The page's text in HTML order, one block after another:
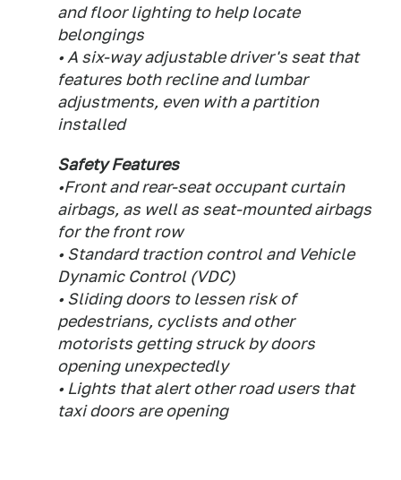
and floor lighting to help locate
belongings
• A six-way adjustable driver's seat that
features both recline and lumbar
adjustments, even with a partition
installed
Safety Features
•Front and rear-seat occupant curtain
airbags, as well as seat-mounted airbags
for the front row
• Standard traction control and Vehicle
Dynamic Control (VDC)
• Sliding doors to lessen risk of
pedestrians, cyclists and other
motorists getting struck by doors
opening unexpectedly
• Lights that alert other road users that
taxi doors are opening